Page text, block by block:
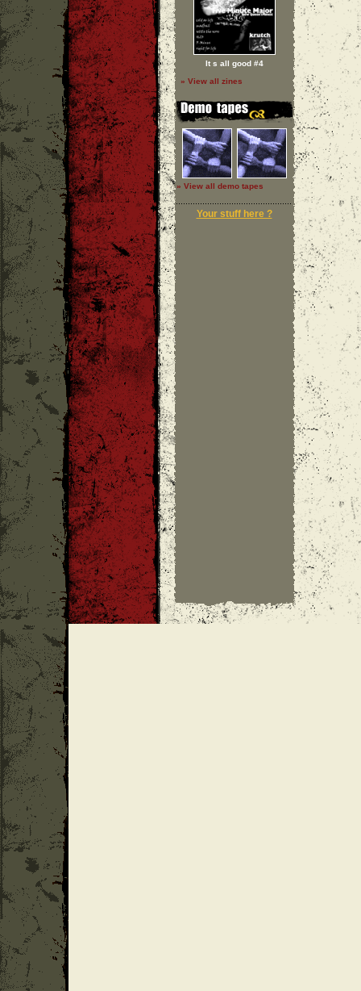
It s all good #4
» View all zines
» View all demo tapes
Your stuff here ?